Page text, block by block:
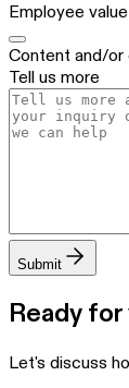
Employee
Content and/or
Tell us more
Submit
Ready
Let's discuss